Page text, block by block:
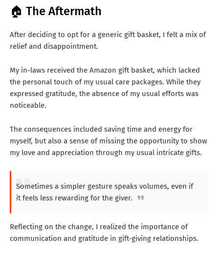
🏠 The Aftermath
After deciding to opt for a generic gift basket, I felt a mix of
relief and disappointment.
My in-laws received the Amazon gift basket, which lacked
the personal touch of my usual care packages. While they
expressed gratitude, the absence of my usual efforts was
noticeable.
The consequences included saving time and energy for
myself, but also a sense of missing the opportunity to show
my love and appreciation through my usual intricate gifts.
Sometimes a simpler gesture speaks volumes, even if
it feels less rewarding for the giver.
Reflecting on the change, I realized the importance of
communication and gratitude in gift-giving relationships.